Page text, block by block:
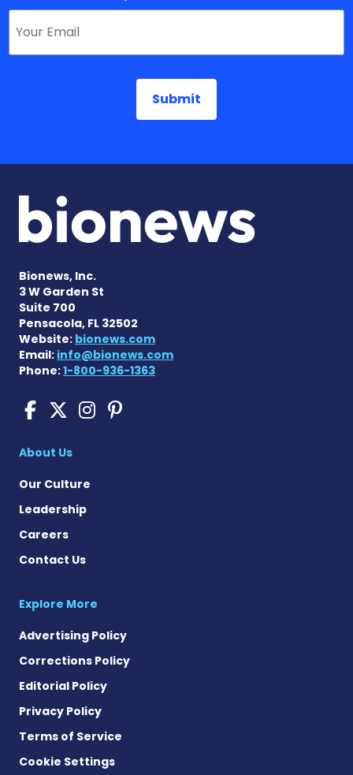
Bionews, Inc.
3 W Garden St
Suite 700
Pensacola, FL 32502
Website: bionews.com
Email: info@bionews.com
Phone:1-800-936-1363
Sickle Cell Disease News
Sickle Cell Disease
Sickle Cell Disease
Sickle Cell Disease
About Us
Our Culture
Leadership
Careers
Contact Us
Explore More
Advertising Policy
Corrections Policy
Editorial Policy
Privacy Policy
Terms of Service
Cookie Settings